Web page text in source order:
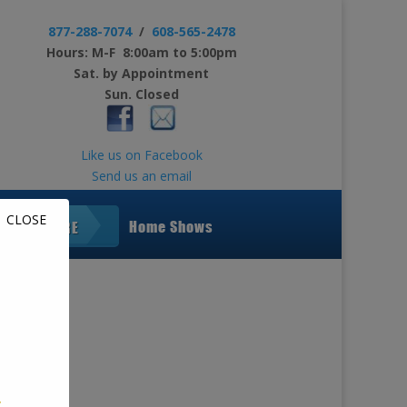
877-288-7074/ 608-565-2478
Hours: M-F 8:00am to 5:00pm
Sat. by Appointment
Sun. Closed
Like us on Facebook
Send us an email
LEARN MORE Home Shows
CLOSE